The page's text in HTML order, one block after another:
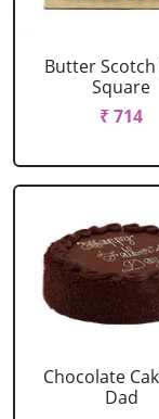
Butter Scotch
Square
₹ 714
Chocolate
Dad